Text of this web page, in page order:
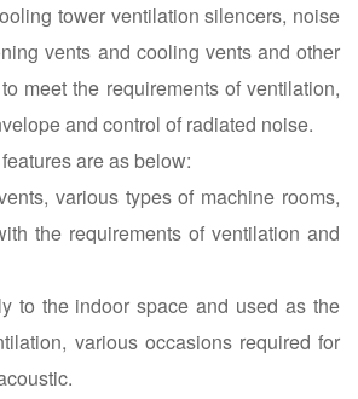
tower ventilation silencers, noise
vents and cooling vents and other
meet the requirements of ventilation,
and control of radiated noise.
are as below:
various types of machine rooms,
the requirements of ventilation and
to the indoor space and used as the
various occasions required for